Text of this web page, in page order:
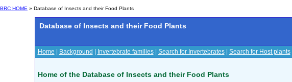
BRC HOME » Database of Insects and their Food Plants
Database of Insects and their Food Plants
Home Background Invertebrate families| Search for Invertebrates| Search for Host plants|
Home of the Database of Insects and their Food Plants